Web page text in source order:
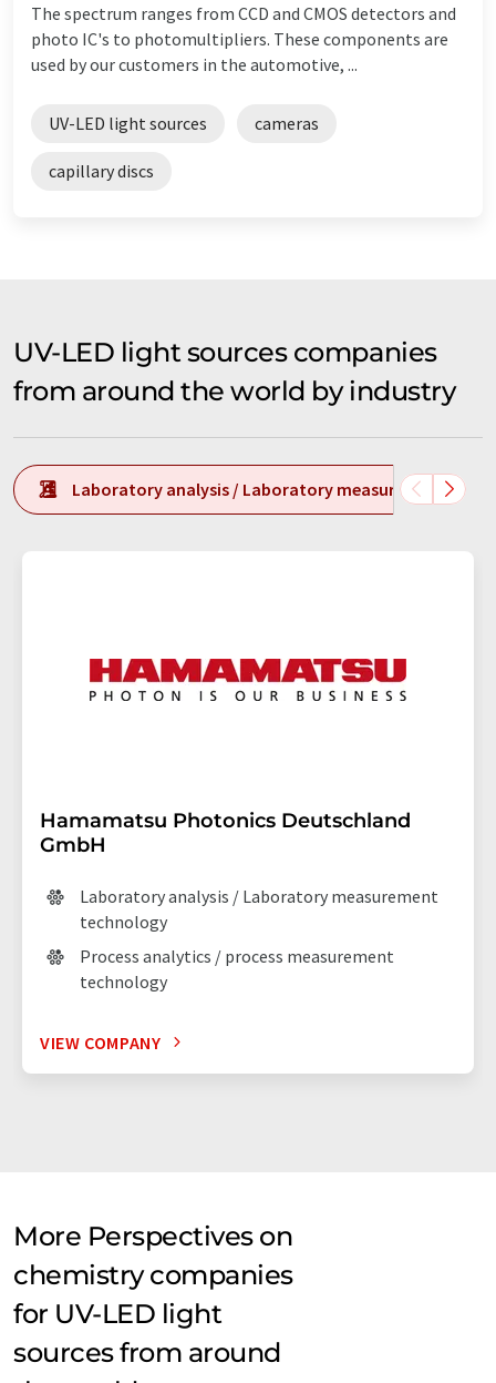
The spectrum ranges from CCD and CMOS detectors and
photo IC's to photomultipliers. These components are
used by our customers in the automotive, ...
UV-LED light sources cameras
capillary discs
UV-LED light sources companies
from around the world by industry
Laboratory analysis / Laboratory measurement
Hamamatsu Photonics Deutschland
GmbH
Laboratory analysis / Laboratory measurement
technology
Process analytics / process measurement
technology
VIEW COMPANY
More Perspectives on
chemistry companies
for UV-LED light
sources from around